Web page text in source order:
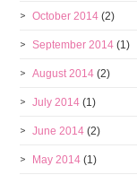
October 2014 (2)
September 2014 (1)
August 2014 (2)
July 2014 (1)
June 2014 (2)
May 2014 (1)